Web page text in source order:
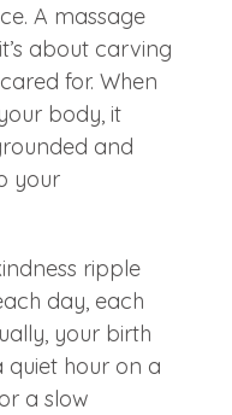
A massage
about carving
for. When
body, it
and
your
ripple
day, each
your birth
quiet hour on a
a slow